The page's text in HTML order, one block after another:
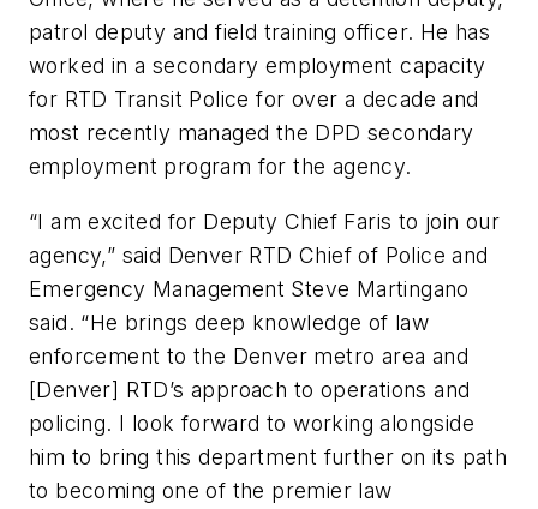
patrol deputy and field training officer. He has
worked in a secondary employment capacity
for RTD Transit Police for over a decade and
most recently managed the DPD secondary
employment program for the agency.
“I am excited for Deputy Chief Faris to join our
agency,” said Denver RTD Chief of Police and
Emergency Management Steve Martingano
said. “He brings deep knowledge of law
enforcement to the Denver metro area and
[Denver] RTD’s approach to operations and
policing. I look forward to working alongside
him to bring this department further on its path
to becoming one of the premier law